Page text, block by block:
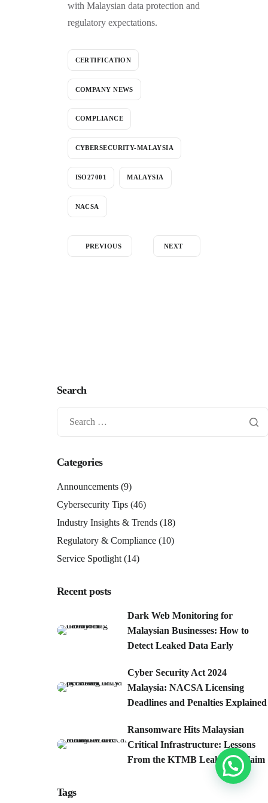
with Malaysian data protection and
regulatory expectations.
CERTIFICATION
COMPANY NEWS
COMPLIANCE
CYBERSECURITY-MALAYSIA
ISO27001 MALAYSIA
NACSA
PREVIOUS NEXT
Search
Categories
Announcements(9)
Cybersecurity Tips(46)
Industry Insights & Trends(18)
Regulatory & Compliance(10)
Service Spotlight(14)
Recent posts
Dark Web Monitoring for
Malaysian Businesses: How to
Detect Leaked Data Early
Cyber Security Act 2024
Malaysia: NACSA Licensing
Deadlines and Penalties Explained
Ransomware Hits Malaysian
Critical Infrastructure: Lessons
From the KTMB Leak-Site Claim
Tags